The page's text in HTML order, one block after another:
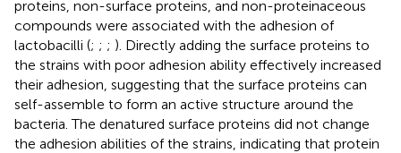
proteins, non-surface proteins, and non-proteinaceous
compounds were associated with the adhesion of
lactobacilli (; ; ; ). Directly adding the surface proteins to
the strains with poor adhesion ability effectively increased
their adhesion, suggesting that the surface proteins can
self-assemble to form an active structure around the
bacteria. The denatured surface proteins did not change
the adhesion abilities of the strains, indicating that protein